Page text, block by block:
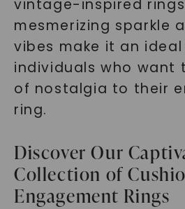
vintage-inspired
mesmerizing sparkle
vibes make it an
individuals who want
of nostalgia to their
ring.
Discover Our
Collection of
Engagement Rings